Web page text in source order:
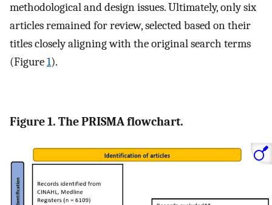
methodological and design issues. Ultimately, only six
articles remained for review, selected based on their
titles closely aligning with the original search terms
(Figure1).
Figure 1. The PRISMA flowchart.